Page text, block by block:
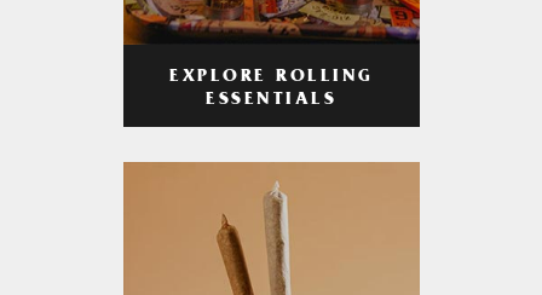
EXPLORE ROLLING
ESSENTIALS